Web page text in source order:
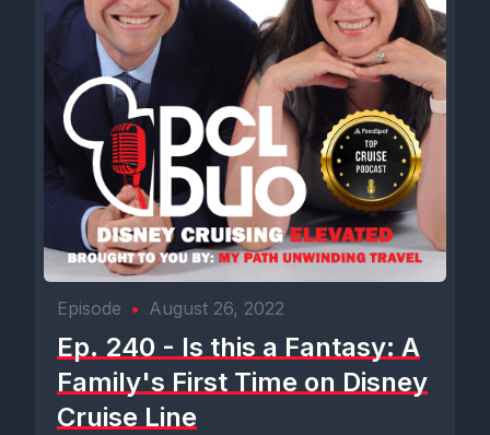
Episode • August 26, 2022
Ep. 240 - Is this a Fantasy: A
Family's First Time on Disney
Cruise Line